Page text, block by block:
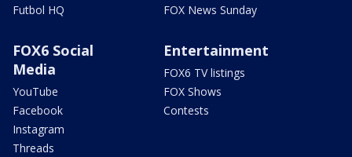
Futbol HQ
FOX News Sunday
FOX6 Social
Media
YouTube
Facebook
Instagram
Threads
Entertainment
FOX6 TV listings
FOX Shows
Contests